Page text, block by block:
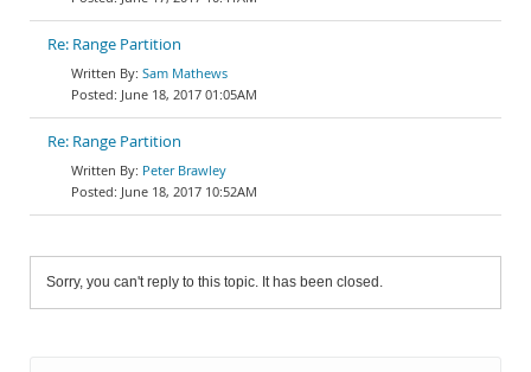
Re: Range Partition
Sam Mathews
June 18, 2017 01:05AM
Re: Range Partition
Peter Brawley
June 18, 2017 10:52AM
Sorry, you can't reply to this topic. It has been closed.